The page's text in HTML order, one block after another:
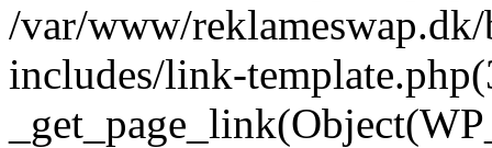
/var/www/
includes/link-